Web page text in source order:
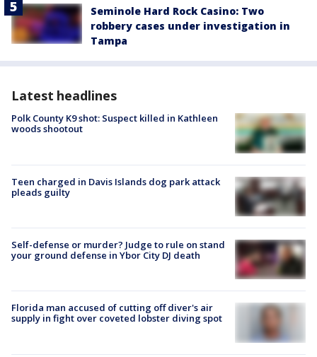
Seminole Hard Rock Casino: Two
robbery cases under investigation in
Tampa
Latest headlines
Polk County K9 shot: Suspect killed in Kathleen
woods shootout
Teen charged in Davis Islands dog park attack
pleads guilty
Self-defense or murder? Judge to rule on stand
your ground defense in Ybor City DJ death
Florida man accused of cutting off diver's air
supply in fight over coveted lobster diving spot